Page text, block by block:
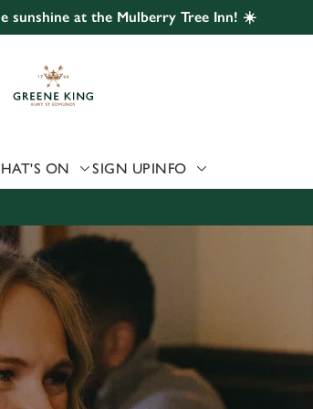
statistics and to save your preferences. To
only essential cookies click 'Use necessary
we can or can't use, use the options along the
sunshine at the Mulberry Tree Inn! ☀️
ON SIGN UPINFO